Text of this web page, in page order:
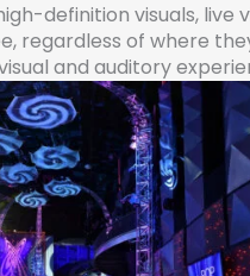
definition visuals, live
regardless of where
and auditory